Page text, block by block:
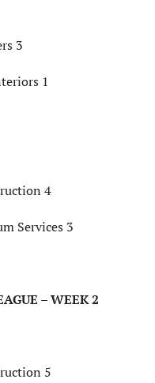
3
1
4
Services 3
– WEEK 2
5